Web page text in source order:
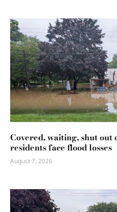
Covered, waiting, shut out
residents face flood losses
August 7, 2026